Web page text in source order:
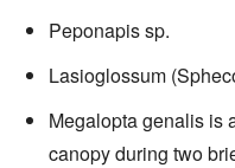
Peponapis sp.
Lasioglossum
Megalopta genalis is
canopy during two